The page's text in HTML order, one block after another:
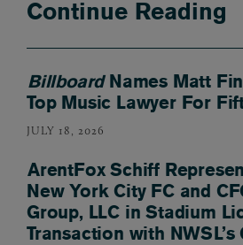
Continue Reading
BillboardNames Matt
Top Music Lawyer For
JULY 18, 2026
ArentFox Schiff
New York City FC and
Group, LLC in Stadium
Transaction with NWSL’s